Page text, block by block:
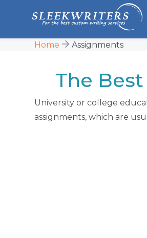
Home Assignments
The
University or college
assignments, which are